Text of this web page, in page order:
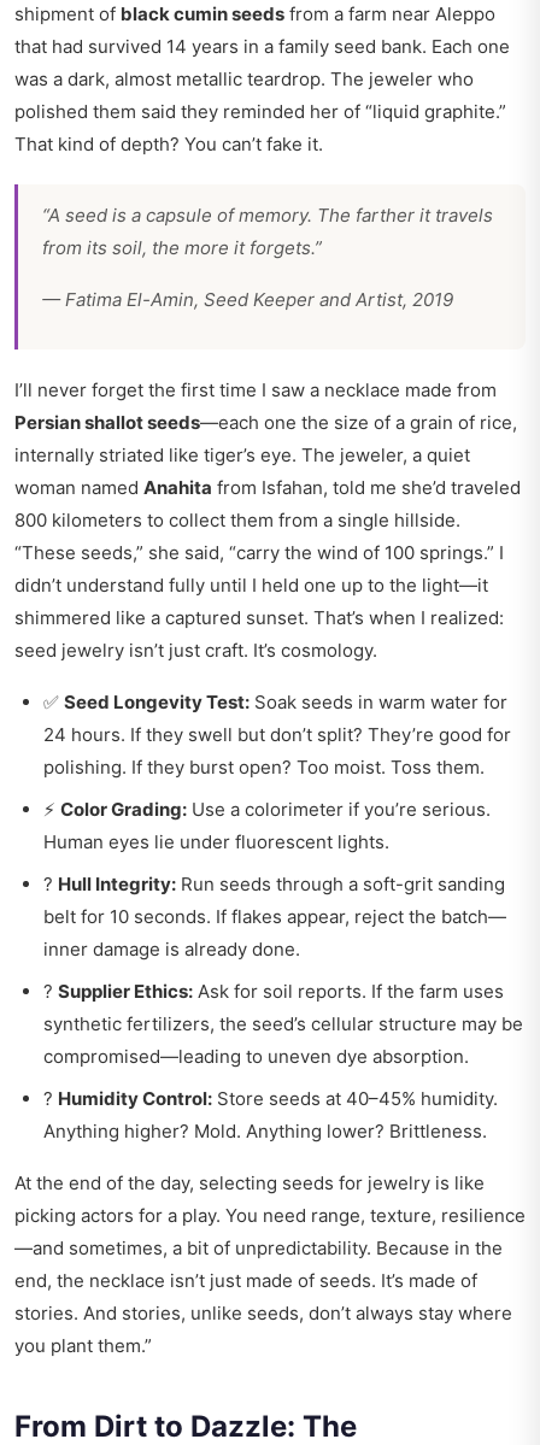
shipment of black cumin seeds from a farm near Aleppo
that had survived 14 years in a family seed bank. Each one
was a dark, almost metallic teardrop. The jeweler who
polished them said they reminded her of “liquid graphite.”
That kind of depth? You can’t fake it.
“A seed is a capsule of memory. The farther it travels
from its soil, the more it forgets.”
—Fatima El-Amin, Seed Keeper and Artist, 2019
I’ll never forget the first time I saw a necklace made from
Persian shallot seeds—each one the size of a grain of rice,
internally striated like tiger’s eye. The jeweler, a quiet
woman named Anahita from Isfahan, told me she’d traveled
800 kilometers to collect them from a single hillside.
“These seeds,” she said, “carry the wind of 100 springs.” I
didn’t understand fully until I held one up to the light—it
shimmered like a captured sunset. That’s when I realized:
seed jewelry isn’t just craft. It’s cosmology.
✅ Seed Longevity Test: Soak seeds in warm water for
24 hours. If they swell but don’t split? They’re good for
polishing. If they burst open? Too moist. Toss them.
⚡ Color Grading: Use a colorimeter if you’re serious.
Human eyes lie under fluorescent lights.
? Hull Integrity: Run seeds through a soft-grit sanding
belt for 10 seconds. If flakes appear, reject the batch—
inner damage is already done.
? Supplier Ethics: Ask for soil reports. If the farm uses
synthetic fertilizers, the seed’s cellular structure may be
compromised—leading to uneven dye absorption.
? Humidity Control: Store seeds at 40–45% humidity.
Anything higher? Mold. Anything lower? Brittleness.
At the end of the day, selecting seeds for jewelry is like
picking actors for a play. You need range, texture, resilience
—and sometimes, a bit of unpredictability. Because in the
end, the necklace isn’t just made of seeds. It’s made of
stories. And stories, unlike seeds, don’t always stay where
you plant them.”
From Dirt to Dazzle: The